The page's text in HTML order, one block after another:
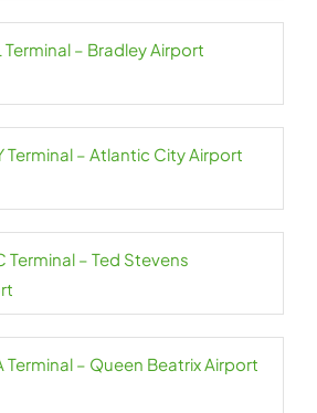
Terminal – Bradley Airport
Terminal – Atlantic City Airport
Terminal – Ted Stevens
Terminal – Queen Beatrix Airport